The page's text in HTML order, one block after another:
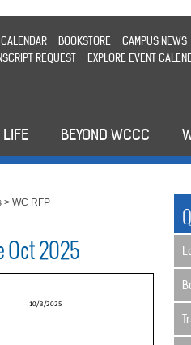
BOOKSTORE CAMPUS NEWS
REQUEST
EXPLORE EVENT
LIFE BEYOND WCCC
>WC RFP
Oct 2025